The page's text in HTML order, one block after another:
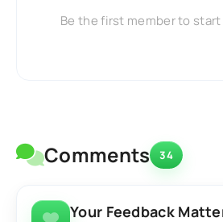
Be the first member to
Comments 34
Your Feedback